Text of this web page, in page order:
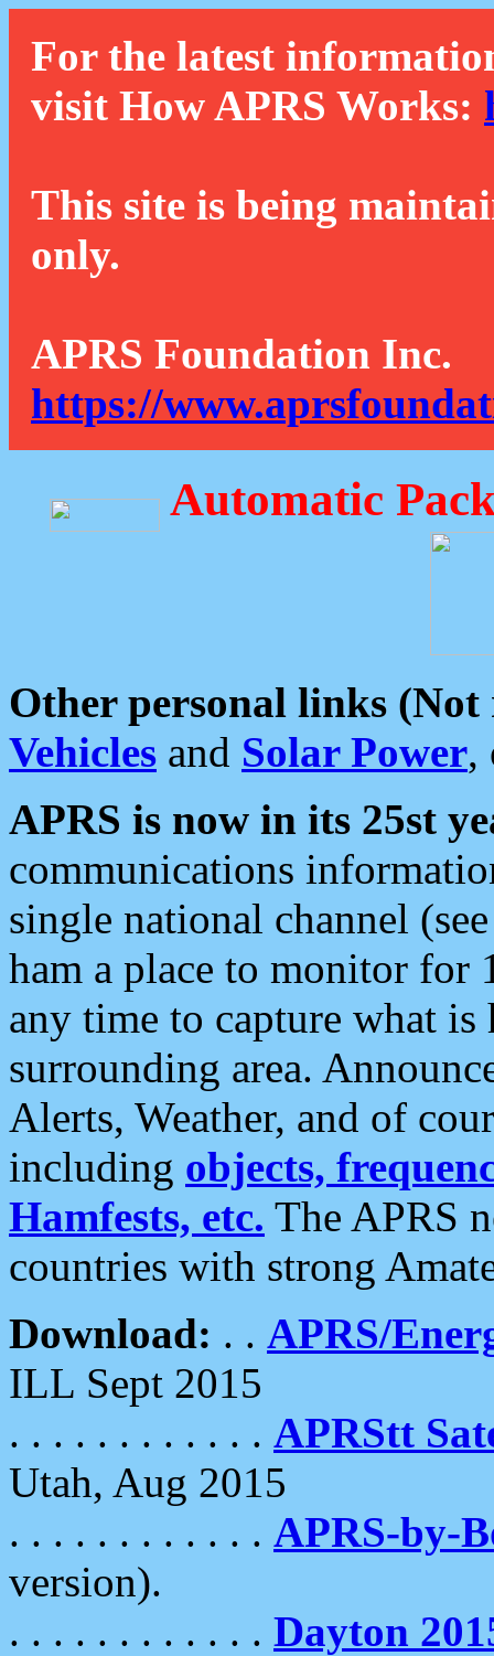
For the latest
visit How APRS Works:
This site is being
only.
APRS Foundation Inc.
https://
Automatic
Other personal links (Not
Vehicles and Solar Power,
APRS is now in its 25st
communications
single national channel
ham a place to monitor for
any time to capture what
surrounding area.
Alerts, Weather, and of
including objects,
Hamfests, etc. The APRS
countries with strong
Download: . . APRS/
ILL Sept 2015
. . . . . . . . . . . . APRStt
Utah, Aug 2015
. . . . . . . . . . . . APRS-by-
version).
. . . . . . . . . . . . Dayton